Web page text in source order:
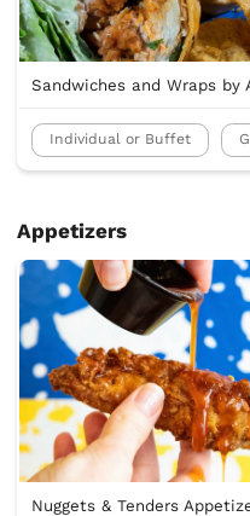
Sandwiches and Wraps by
Individual or Buffet
Appetizers
Nuggets & Tenders